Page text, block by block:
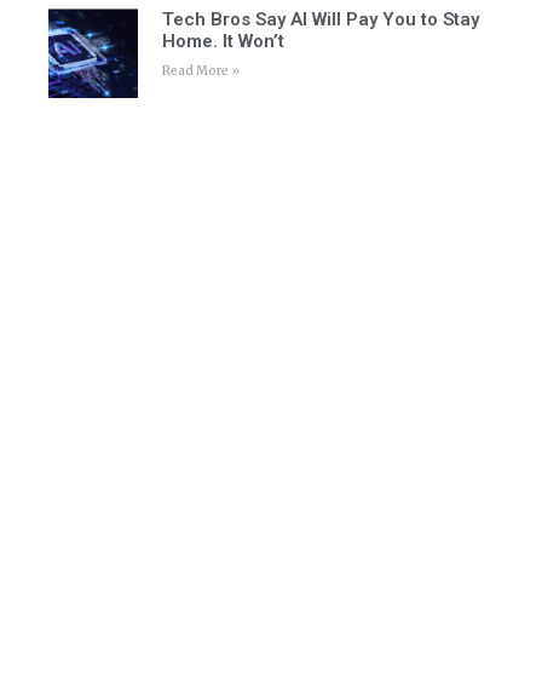
Tech Bros Say AI Will Pay You to Stay
Home. It Won’t
Read More »